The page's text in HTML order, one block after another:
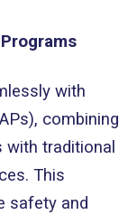
with
combining
traditional
This
safety and